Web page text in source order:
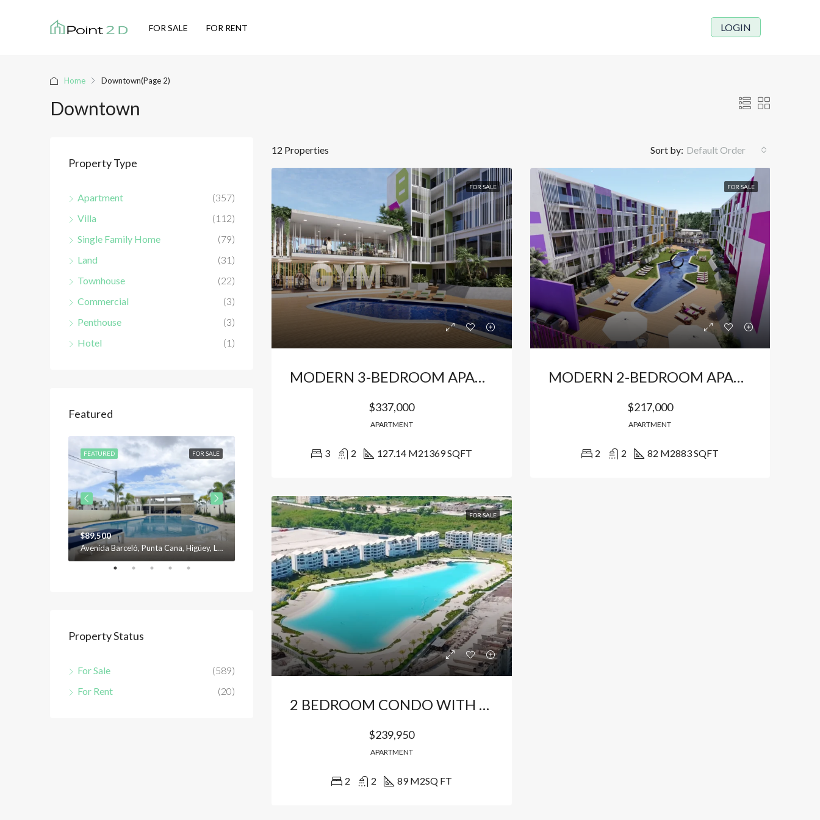
FOR SALE FOR RENT LOGIN
Home Downtown(Page 2)
Downtown
12 Properties Sort by: Default Order
FOR SALE
MODERN 3-BEDROOM APARTMENTS WITH POOL VIEW
$337,000
APARTMENT
3 2 127.14 M21369 SQFT
FOR SALE
MODERN 2-BEDROOM APARTMENTS IN AN EXCLUSIVE LOCATION
$217,000
APARTMENT
2 2 82 M2883 SQFT
FOR SALE
2 BEDROOM CONDO WITH POOL VIEW
$239,950
APARTMENT
2 2 89 M2SQ FT
Property Type
Apartment
(357)
Villa
(112)
Single Family Home
(79)
Land
(31)
Townhouse
(22)
Commercial
(3)
Penthouse
(3)
Hotel
(1)
Featured
FOR SALE
FEATURED
$89,500
Avenida Barceló, Punta Cana, Higüey, La Altagracia, 23301, República Dominicana
FOR SALE
$120,000
Bávaro, Higüey, La Altagracia, 23301, República Dominicana
FEATURED
$156,500
Bávaro Punta Cana
FOR SALE
FEATURED
Property Status
For Sale
(589)
For Rent
(20)